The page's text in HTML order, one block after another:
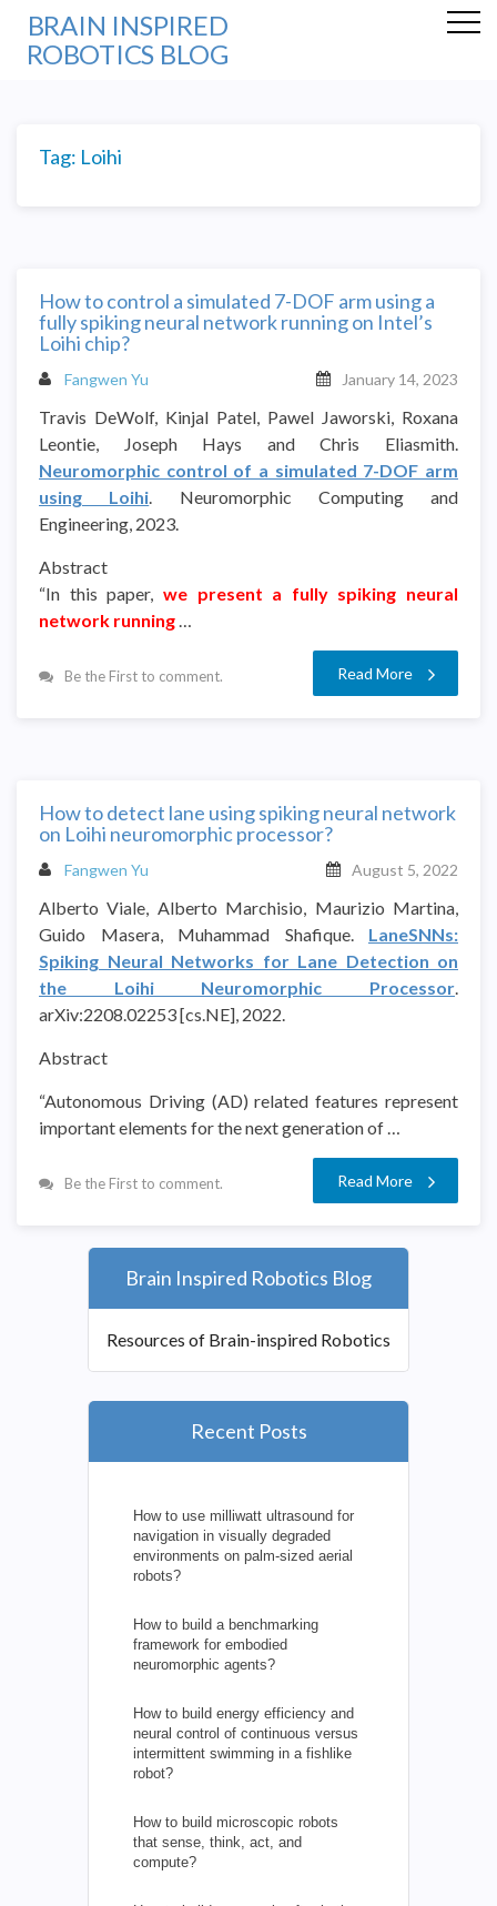
BRAIN INSPIRED
ROBOTICS BLOG
Tag: Loihi
How to control a simulated 7-DOF arm using a
fully spiking neural network running on Intel’s
Loihi chip?
Fangwen Yu January 14, 2023
Travis DeWolf, Kinjal Patel, Pawel Jaworski, Roxana
Leontie, Joseph Hays and Chris Eliasmith.
Neuromorphic control of a simulated 7-DOF arm
using Loihi. Neuromorphic Computing and
Engineering, 2023.
Abstract
“In this paper, we present a fully spiking neural
network running …
Be the First to comment. Read More
How to detect lane using spiking neural network
on Loihi neuromorphic processor?
Fangwen Yu August 5, 2022
Alberto Viale, Alberto Marchisio, Maurizio Martina,
Guido Masera, Muhammad Shafique. LaneSNNs:
Spiking Neural Networks for Lane Detection on
the Loihi Neuromorphic Processor.
arXiv:2208.02253 [cs.NE], 2022.
Abstract
“Autonomous Driving (AD) related features represent
important elements for the next generation of …
Be the First to comment. Read More
Brain Inspired Robotics Blog
Resources of Brain-inspired Robotics
Recent Posts
How to use milliwatt ultrasound for
navigation in visually degraded
environments on palm-sized aerial
robots?
How to build a benchmarking
framework for embodied
neuromorphic agents?
How to build energy efficiency and
neural control of continuous versus
intermittent swimming in a fishlike
robot?
How to build microscopic robots
that sense, think, act, and
compute?